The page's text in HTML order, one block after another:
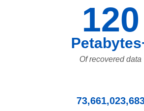
120
Of recovered data